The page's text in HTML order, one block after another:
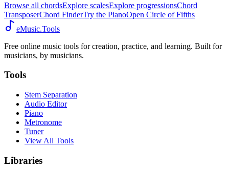
Browse all chordsExplore scalesExplore progressionsChord
TransposerChord FinderTry the PianoOpen Circle of Fifths
eMusic.Tools
Free online music tools for creation, practice, and learning. Built for
musicians, by musicians.
Tools
Stem Separation
Audio Editor
Piano
Metronome
Tuner
View All Tools
Libraries